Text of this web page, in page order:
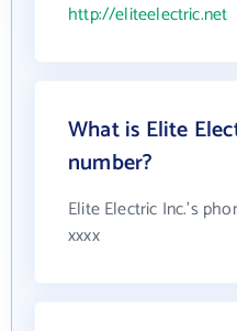
http://eliteelectric.net
What is Elite
number?
Elite Electric Inc.'s
xxxx